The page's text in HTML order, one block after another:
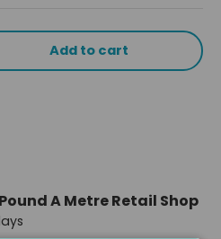
quantityAdd to cart
Pound A Metre Retail Shop